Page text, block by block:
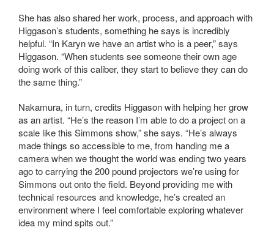
She has also shared her work, process, and approach with
Higgason’s students, something he says is incredibly
helpful. “In Karyn we have an artist who is a peer,” says
Higgason. “When students see someone their own age
doing work of this caliber, they start to believe they can do
the same thing.”
Nakamura, in turn, credits Higgason with helping her grow
as an artist. “He’s the reason I’m able to do a project on a
scale like this Simmons show,” she says. “He’s always
made things so accessible to me, from handing me a
camera when we thought the world was ending two years
ago to carrying the 200 pound projectors we’re using for
Simmons out onto the field. Beyond providing me with
technical resources and knowledge, he’s created an
environment where I feel comfortable exploring whatever
idea my mind spits out.”